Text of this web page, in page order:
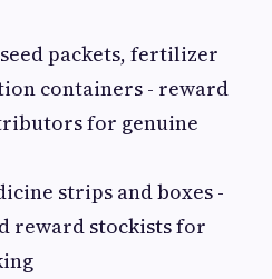
packets, fertilizer
containers - reward
for genuine
strips and boxes -
reward stockists for